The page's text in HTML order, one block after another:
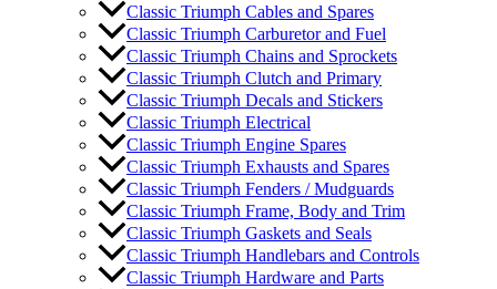
Classic Triumph Cables and Spares
Classic Triumph Carburetor and Fuel
Classic Triumph Chains and Sprockets
Classic Triumph Clutch and Primary
Classic Triumph Decals and Stickers
Classic Triumph Electrical
Classic Triumph Engine Spares
Classic Triumph Exhausts and Spares
Classic Triumph Fenders / Mudguards
Classic Triumph Frame, Body and Trim
Classic Triumph Gaskets and Seals
Classic Triumph Handlebars and Controls
Classic Triumph Hardware and Parts